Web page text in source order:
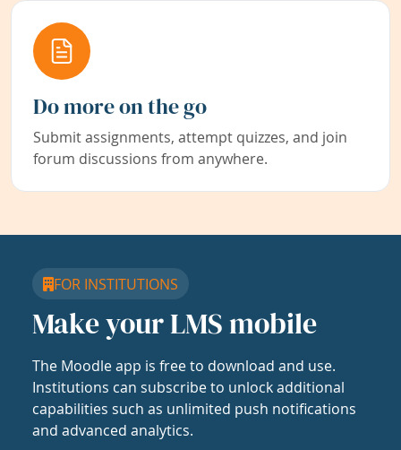
Do more on the go
Submit assignments, attempt quizzes, and join
forum discussions from anywhere.
FOR INSTITUTIONS
Make your LMS mobile
The Moodle app is free to download and use.
Institutions can subscribe to unlock additional
capabilities such as unlimited push notifications
and advanced analytics.